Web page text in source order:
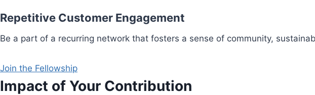
Repetitive Customer Engagement
Be a part of a recurring network that fosters a sense of community,
Join the Fellowship
Impact of Your Contribution